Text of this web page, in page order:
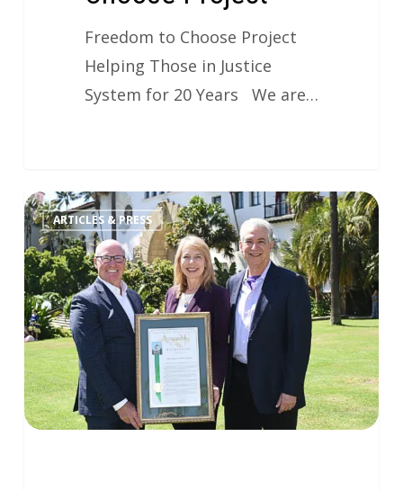
Freedom to Choose Project
Helping Those in Justice
System for 20 Years We are…
ARTICLES & PRESS